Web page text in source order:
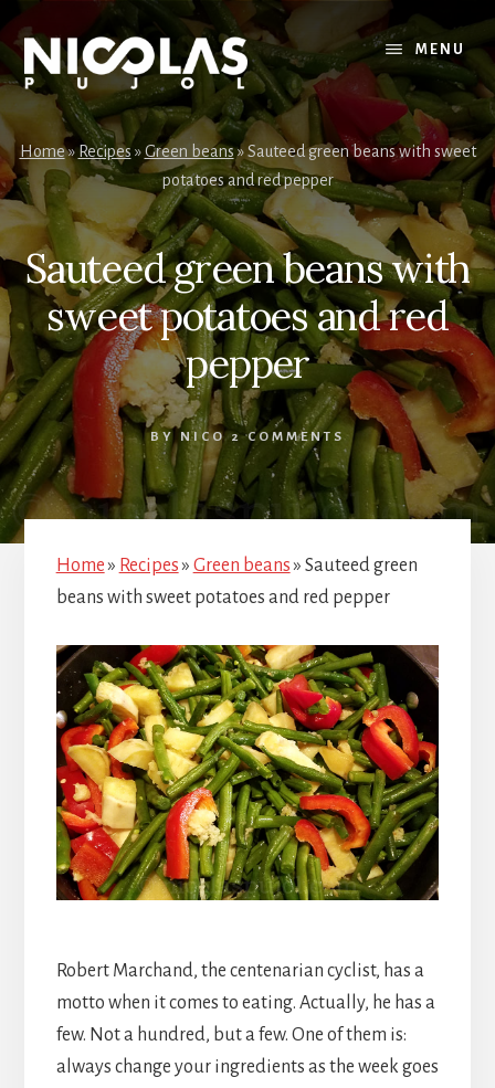
Skip
content
Skip
primary
sidebar
MENU
Home»Recipes »Green beans»Sauteed green beans with sweet
potatoes and red pepper
Sauteed green beans with
sweet potatoes and red
pepper
BY NICO 2 COMMENTS
Home» Recipes» Green beans» Sauteed green
beans with sweet potatoes and red pepper
Robert Marchand, the centenarian cyclist, has a
motto when it comes to eating. Actually, he has a
few. Not a hundred, but a few. One of them is:
always change your ingredients as the week goes